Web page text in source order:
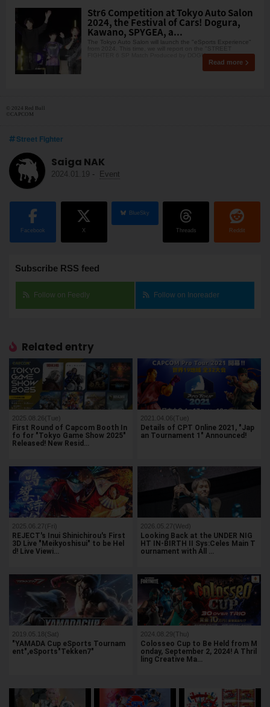
Str6 Competition at Tokyo Auto Salon
2024, the Festival of Cars! Dogura,
Kawano, SPYGEA, a...
The Tokyo Auto Salon will launch the "eSports Experience"
from 2024. This time, we will report on the "STREET
FIGHTER 6 SP Match Produced by DOGU
Read more
© 2024 Red Bull
©CAPCOM
Street Fighter
Saiga NAK
2024.01.19 - Event
Facebook X
BlueSky
Threads Reddit
Subscribe RSS feed
Follow on Feedly Follow on Inoreader
Related entry
2025.08.26(Tue)
First Round of Capcom Booth In
fo for "Tokyo Game Show 2025"
Released! New Resid…
2021.04.06(Tue)
Details of CPT Online 2021, "Jap
an Tournament 1" Announced!
2025.06.27(Fri)
REJECT's Inui Shinichirou's First
3D Live "Meikyoshisui" to be Hel
d! Live Viewi…
2026.05.27(Wed)
Looking Back at the UNDER NIG
HT IN-BIRTH II Sys:Celes Main T
ournament with All …
2019.05.18(Sat)
"YAMADA Cup eSports Tournam
ent",eSports"Tekken7"
2024.08.29(Thu)
Colosseo Cup to Be Held from M
onday, September 2, 2024! A Thril
ling Creative Ma…